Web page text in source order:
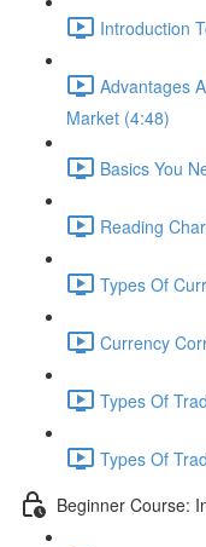
Introduction
Advantages
Market (4:48)
Basics You
Reading
Types Of
Currency
Types Of
Types Of
Beginner Course: